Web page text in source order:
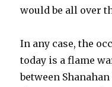
would be all over
In any case, the
today is a flame
between